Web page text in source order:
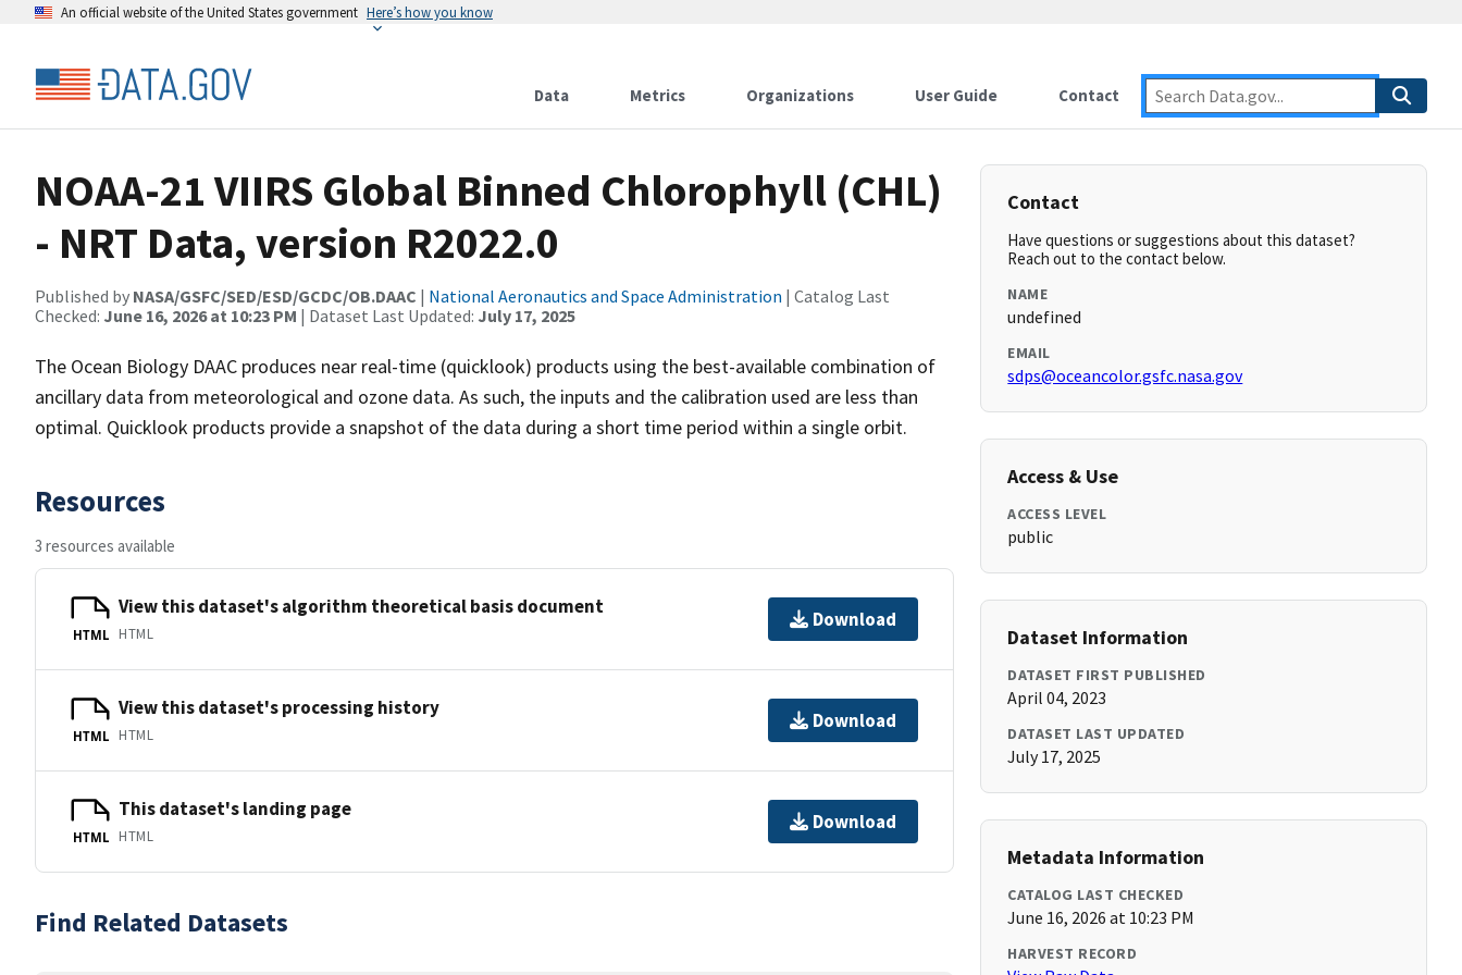
An official website of the United States government Here’s how you know
Data Metrics Organizations User Guide Contact
NOAA-21 VIIRS Global Binned Chlorophyll (CHL)
- NRT Data, version R2022.0
Published by NASA/GSFC/SED/ESD/GCDC/OB.DAAC | National Aeronautics and Space Administration | Catalog Last
Checked: June 16, 2026 at 10:23 PM | Dataset Last Updated: July 17, 2025
The Ocean Biology DAAC produces near real-time (quicklook) products using the best-available combination of
ancillary data from meteorological and ozone data. As such, the inputs and the calibration used are less than
optimal. Quicklook products provide a snapshot of the data during a short time period within a single orbit.
Resources
3 resources available
HTML
View this dataset's algorithm theoretical basis document
HTML
Download
HTML
View this dataset's processing history
HTML
Download
HTML
This dataset's landing page
HTML
Download
Find Related Datasets
Contact
Have questions or suggestions about this dataset?
Reach out to the contact below.
NAME
undefined
EMAIL
sdps@oceancolor.gsfc.nasa.gov
Access & Use
ACCESS LEVEL
public
Dataset Information
DATASET FIRST PUBLISHED
April 04, 2023
DATASET LAST UPDATED
July 17, 2025
Metadata Information
CATALOG LAST CHECKED
June 16, 2026 at 10:23 PM
HARVEST RECORD